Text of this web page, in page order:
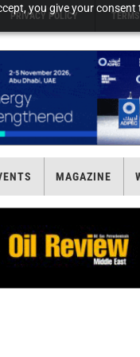
you give your
PRIVACY POLICY
MAGAZINE